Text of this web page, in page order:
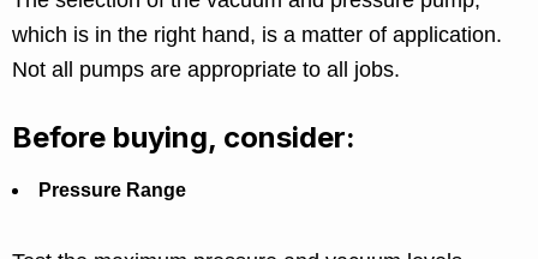
which is in the right hand, is a matter of application.
Not all pumps are appropriate to all jobs.
Before buying, consider:
Pressure Range